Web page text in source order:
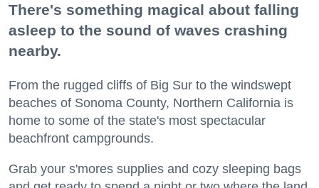
There's something magical about falling
asleep to the sound of waves crashing
nearby.
From the rugged cliffs of Big Sur to the windswept
beaches of Sonoma County, Northern California is
home to some of the state's most spectacular
beachfront campgrounds.
Grab your s'mores supplies and cozy sleeping bags